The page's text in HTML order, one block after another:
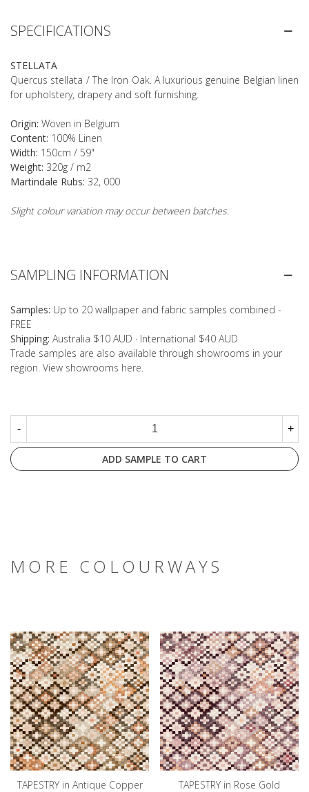
SPECIFICATIONS
STELLATA
Quercus stellata / The Iron Oak. A luxurious genuine Belgian linen
for upholstery, drapery and soft furnishing.
Origin: Woven in Belgium
Content: 100% Linen
Width: 150cm / 59"
Weight: 320g / m2
Martindale Rubs: 32, 000
Slight colour variation may occur between batches.
SAMPLING INFORMATION
Samples: Up to 20 wallpaper and fabric samples combined -
FREE
Shipping: Australia $10 AUD · International $40 AUD
Trade samples are also available through showrooms in your
region. View showrooms here
- +
ADD SAMPLE TO CART
MORE COLOURWAYS
TAPESTRY in Antique Copper TAPESTRY in Rose Gold